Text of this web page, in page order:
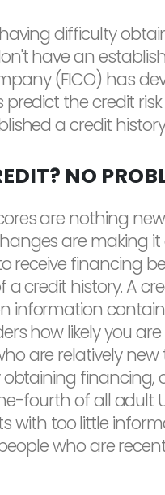
difficulty
have an
(FICO) has
predict the credit
a credit
NO
are nothing
are making
receive financing
a credit history. A
information
how likely you
are relatively
financing,
fourth of all adult
with too little
who are